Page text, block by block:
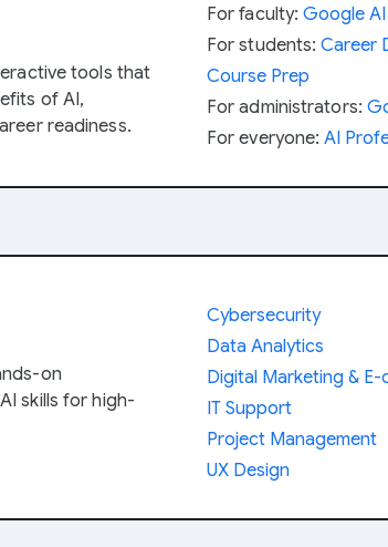
tools that
of AI,
readiness.
For faculty: Google
For students: Career
Course Prep
For administrators:
For everyone:AI
on
skills for high-
Cybersecurity
Data Analytics
Digital Marketing &
IT Support
Project Management
UX Design